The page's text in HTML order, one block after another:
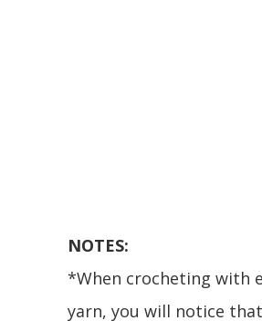
NOTES:
*When crocheting with
yarn, you will notice